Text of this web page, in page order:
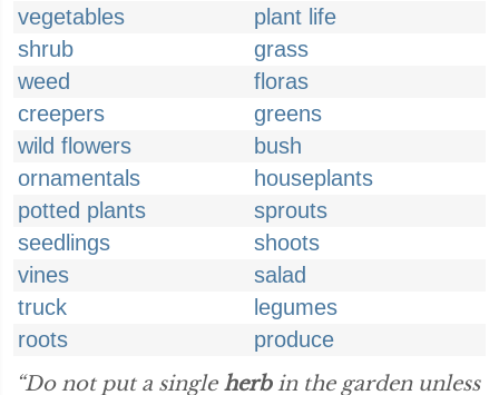
vegetables
plant life
shrub
grass
weed
floras
creepers
greens
wild flowers
bush
ornamentals
houseplants
potted plants
sprouts
seedlings
shoots
vines
salad
truck
legumes
roots
produce
“Do not put a single herbin the garden unless